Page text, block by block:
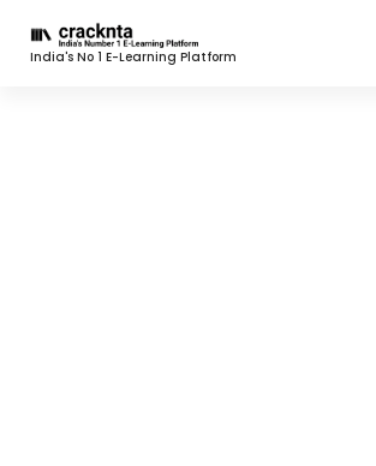
India's No 1 E-Learning Platform